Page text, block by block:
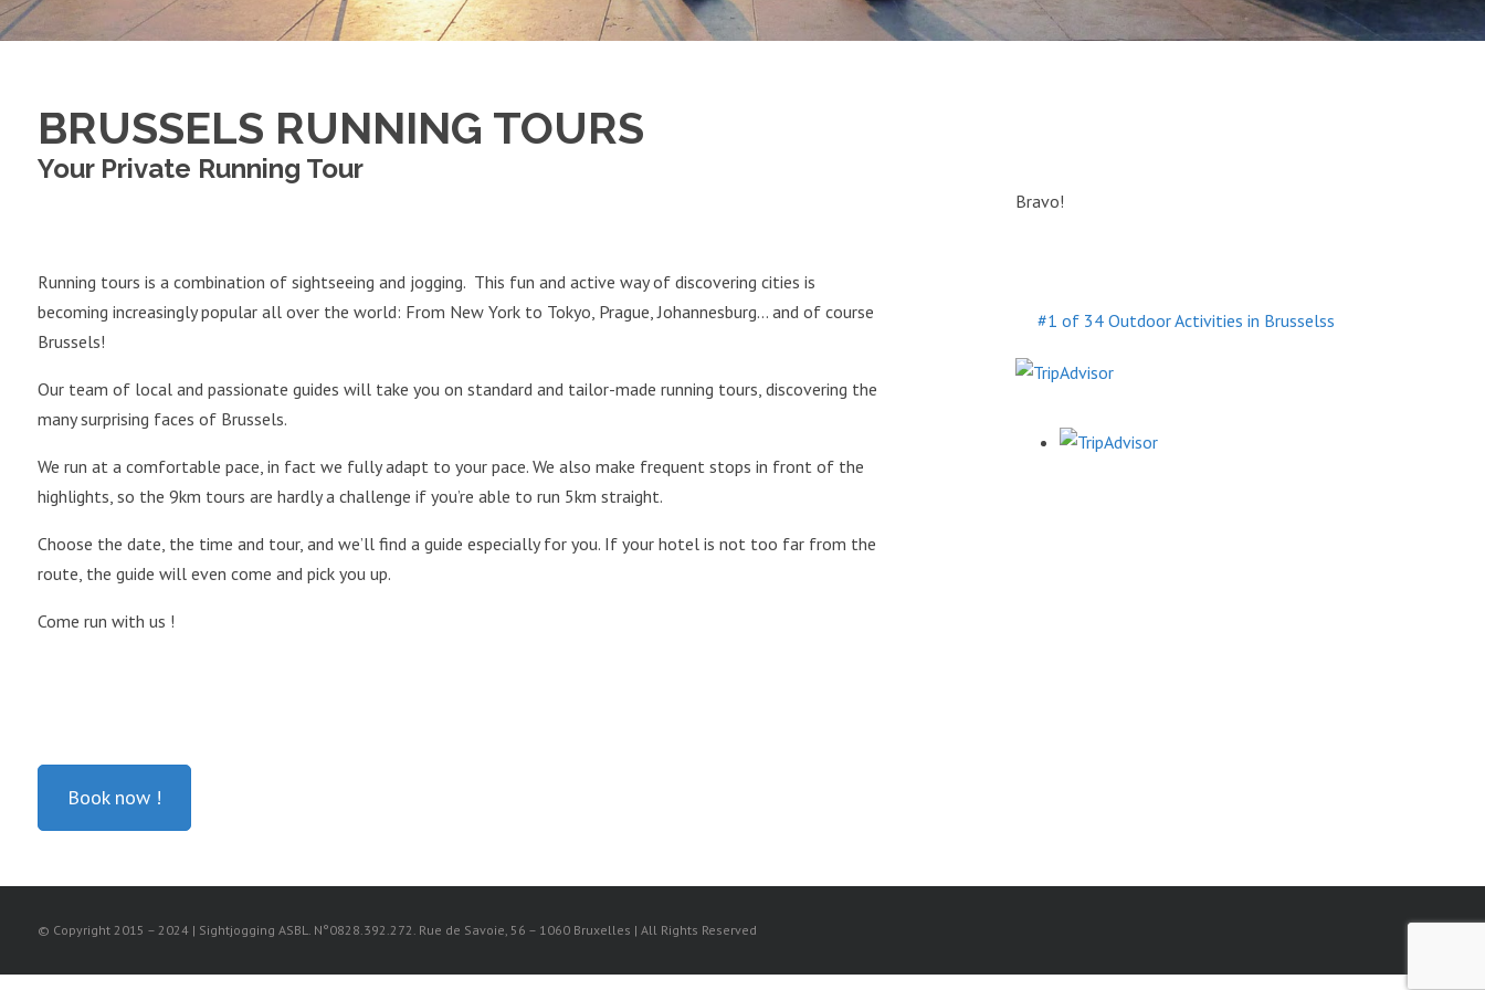
BRUSSELS RUNNING TOURS
Your Private Running Tour
Running tours is a combination of sightseeing and jogging. This fun and active way of discovering cities is
becoming increasingly popular all over the world: From New York to Tokyo, Prague, Johannesburg… and of course
Brussels!
Our team of local and passionate guides will take you on standard and tailor-made running tours, discovering the
many surprising faces of Brussels.
We run at a comfortable pace, in fact we fully adapt to your pace. We also make frequent stops in front of the
highlights, so the 9km tours are hardly a challenge if you’re able to run 5km straight.
Choose the date, the time and tour, and we’ll find a guide especially for you. If your hotel is not too far from the
route, the guide will even come and pick you up.
Come run with us !
Book now !
Bravo!
#1 of 34 Outdoor Activities in Brusselss
© Copyright 2015 – 2024 | Sightjogging ASBL. N°0828.392.272. Rue de Savoie, 56 – 1060 Bruxelles | All Rights Reserved